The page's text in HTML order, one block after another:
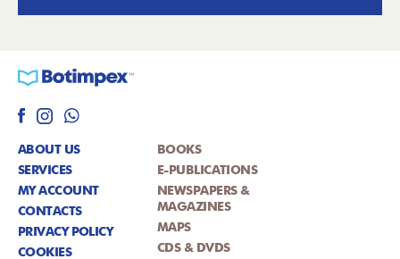
ABOUT US
SERVICES
MY ACCOUNT
CONTACTS
PRIVACY POLICY
COOKIES
BOOKS
E-PUBLICATIONS
NEWSPAPERS &
MAGAZINES
MAPS
CDS & DVDS